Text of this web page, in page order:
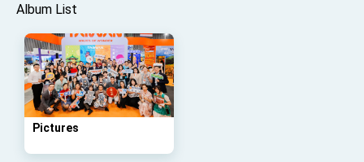
advancing Taiwan-US exchanges and
cooperation
Album List
Pictures